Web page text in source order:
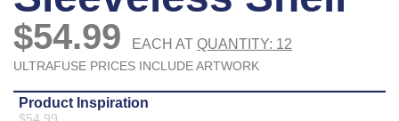
Monday - Friday 7am - 6pm CT
Send Us A Message
SEND MESSAGE